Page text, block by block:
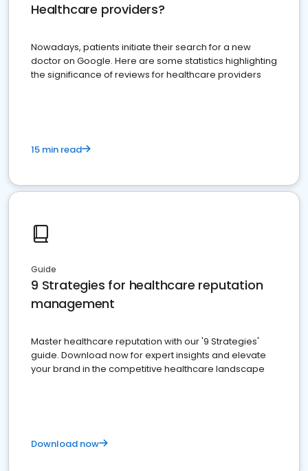
Healthcare providers?
Nowadays, patients initiate their search for a new
doctor on Google. Here are some statistics highlighting
the significance of reviews for healthcare providers
15 min read
Guide
9 Strategies for healthcare reputation
management
Master healthcare reputation with our '9 Strategies'
guide. Download now for expert insights and elevate
your brand in the competitive healthcare landscape
Download now